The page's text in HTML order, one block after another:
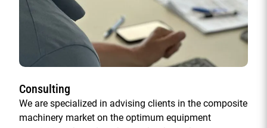
Consulting
We are specialized in advising clients in the composite
machinery market on the optimum equipment